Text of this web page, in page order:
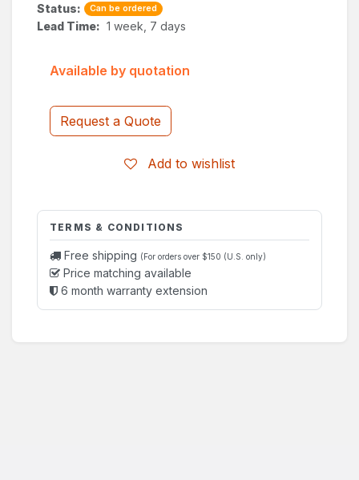
Status: Can be ordered
Lead Time: 1 week, 7 days
Request a Quote
Add to wishlist
Available by quotation
TERMS & CONDITIONS
Free shipping (For orders over $150 (U.S. only)
Price matching available
6 month warranty extension